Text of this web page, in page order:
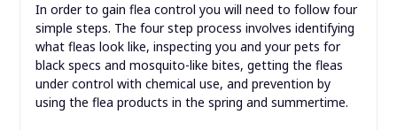
In order to gain flea control you will need to follow four
simple steps. The four step process involves identifying
what fleas look like, inspecting you and your pets for
black specs and mosquito-like bites, getting the fleas
under control with chemical use, and prevention by
using the flea products in the spring and summertime.